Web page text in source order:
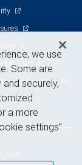
plan
Condition
cookies
we use
Some are
securely,
a more
settings”